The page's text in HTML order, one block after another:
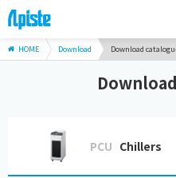
HOME Download Download
PCU Chillers